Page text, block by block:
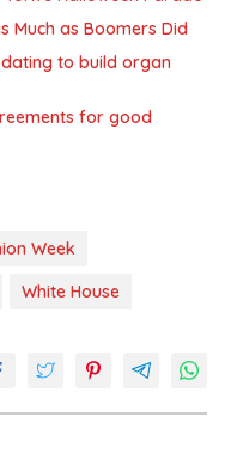
Much as Boomers Did
to build organ
for good
Week
White House